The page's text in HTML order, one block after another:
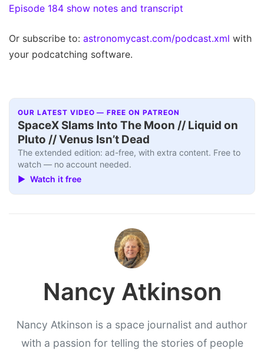
Episode 184 show notes and transcript
Or subscribe to: astronomycast.com/podcast.xml with
your podcatching software.
OUR LATEST VIDEO — FREE ON PATREON
SpaceX Slams Into The Moon // Liquid on
Pluto // Venus Isn’t Dead
The extended edition: ad-free, with extra content. Free to
watch — no account needed.
▶ Watch it free
Nancy Atkinson
Nancy Atkinson is a space journalist and author
with a passion for telling the stories of people